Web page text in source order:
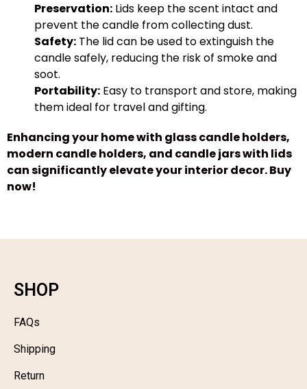
Preservation: Lids keep the scent intact and
prevent the candle from collecting dust.
Safety: The lid can be used to extinguish the
candle safely, reducing the risk of smoke and
soot.
Portability: Easy to transport and store, making
them ideal for travel and gifting.
Enhancing your home with glass candle holders,
modern candle holders, and candle jars with lids
can significantly elevate your interior decor.Buy
now!
SHOP
FAQs
Shipping
Return